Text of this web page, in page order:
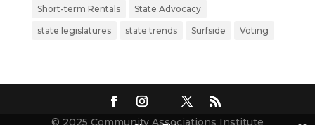
Short-term Rentals State Advocacy
state legislatures state trends Surfside Voting
© 2025 Community Associations Institute